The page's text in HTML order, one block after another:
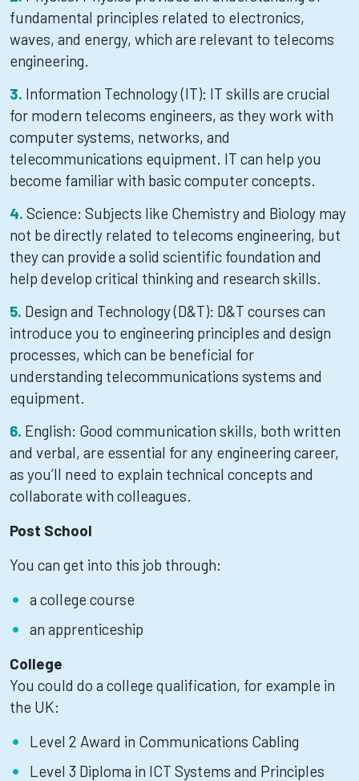
fundamental principles related to electronics,
waves, and energy, which are relevant to telecoms
engineering.
Information Technology (IT): IT skills are crucial
for modern telecoms engineers, as they work with
computer systems, networks, and
telecommunications equipment. IT can help you
become familiar with basic computer concepts.
Science: Subjects like Chemistry and Biology may
not be directly related to telecoms engineering, but
they can provide a solid scientific foundation and
help develop critical thinking and research skills.
Design and Technology (D&T): D&T courses can
introduce you to engineering principles and design
processes, which can be beneficial for
understanding telecommunications systems and
equipment.
English: Good communication skills, both written
and verbal, are essential for any engineering career,
as you’ll need to explain technical concepts and
collaborate with colleagues.
Post School
You can get into this job through:
a college course
an apprenticeship
College
You could do a college qualification, for example in
the UK:
Level 2 Award in Communications Cabling
Level 3 Diploma in ICT Systems and Principles